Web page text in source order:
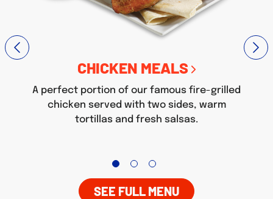
CHICKEN MEALS
A perfect portion of our famous fire-grilled
chicken served with two sides, warm
tortillas and fresh salsas.
SEE FULL MENU